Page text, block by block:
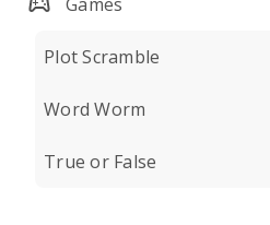
Plot Scramble
Word Worm
True or False